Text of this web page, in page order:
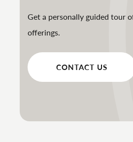
Get a personally guided tour
offerings.
CONTACT US